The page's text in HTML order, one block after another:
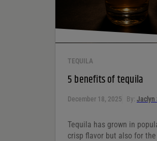
TEQUILA
5 benefits of tequila
December 18, 2025 By: Jaclyn
Tequila has grown in
crisp flavor but also for